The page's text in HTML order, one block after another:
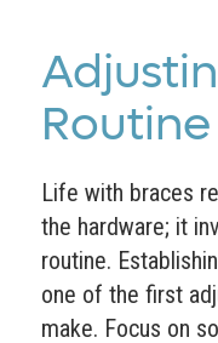
Routine
Life with braces
the hardware; it
routine.
one of the first
make. Focus on